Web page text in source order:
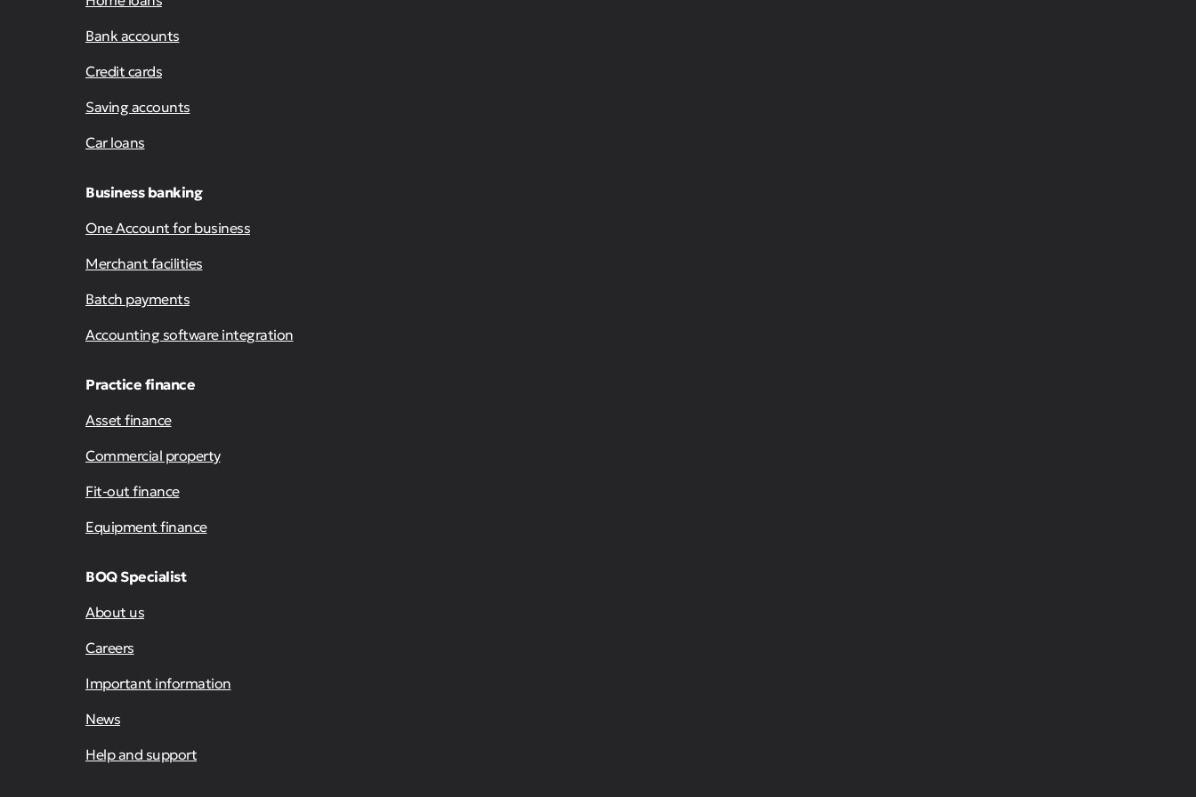
Bank accounts
Credit cards
Saving accounts
Car loans
Business banking
One Account for business
Merchant facilities
Batch payments
Accounting software integration
Practice finance
Asset finance
Commercial property
Fit-out finance
Equipment finance
BOQ Specialist
About us
Careers
Important information
News
Help and support